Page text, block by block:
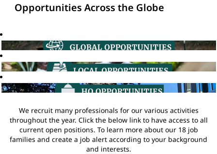
Opportunities Across the Globe
We recruit many professionals for our various activities
throughout the year. Click the below link to have access to all
current open positions. To learn more about our 18 job
families and create a job alert according to your background
and interests.